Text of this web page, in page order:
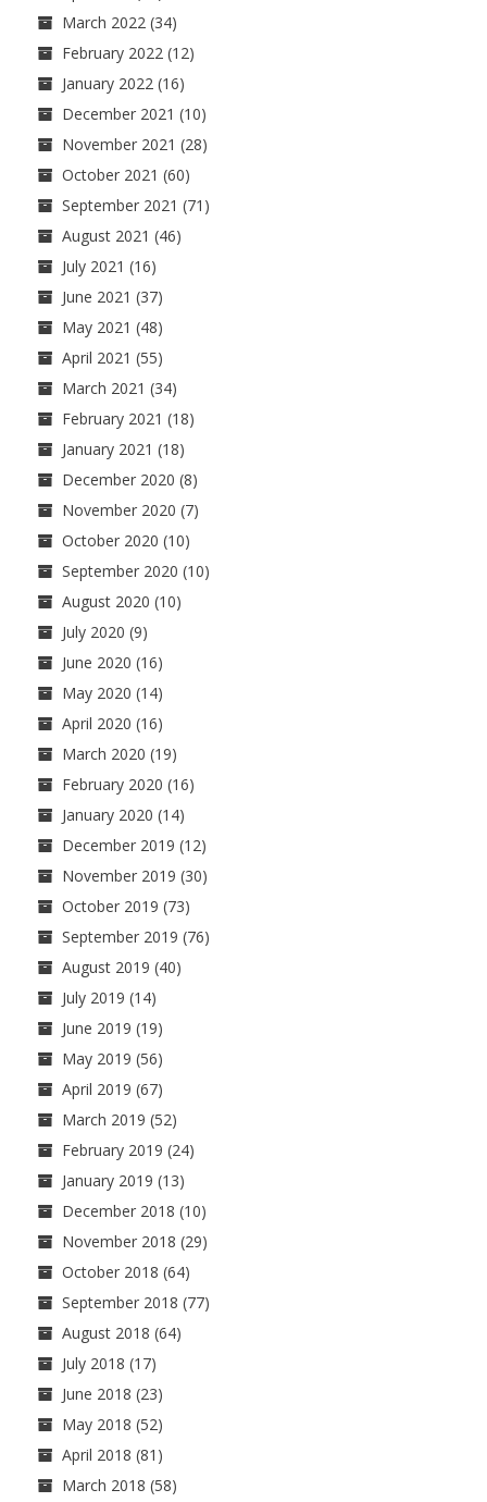
March 2022 (34)
February 2022 (12)
January 2022 (16)
December 2021 (10)
November 2021 (28)
October 2021 (60)
September 2021 (71)
August 2021 (46)
July 2021 (16)
June 2021 (37)
May 2021 (48)
April 2021 (55)
March 2021 (34)
February 2021 (18)
January 2021 (18)
December 2020 (8)
November 2020 (7)
October 2020 (10)
September 2020 (10)
August 2020 (10)
July 2020 (9)
June 2020 (16)
May 2020 (14)
April 2020 (16)
March 2020 (19)
February 2020 (16)
January 2020 (14)
December 2019 (12)
November 2019 (30)
October 2019 (73)
September 2019 (76)
August 2019 (40)
July 2019 (14)
June 2019 (19)
May 2019 (56)
April 2019 (67)
March 2019 (52)
February 2019 (24)
January 2019 (13)
December 2018 (10)
November 2018 (29)
October 2018 (64)
September 2018 (77)
August 2018 (64)
July 2018 (17)
June 2018 (23)
May 2018 (52)
April 2018 (81)
March 2018 (58)